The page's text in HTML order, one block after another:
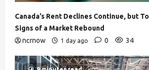
Canada’s Rent Declines Continue, but
Signs of a Market Rebound
ncrnow
1 day ago 0 34